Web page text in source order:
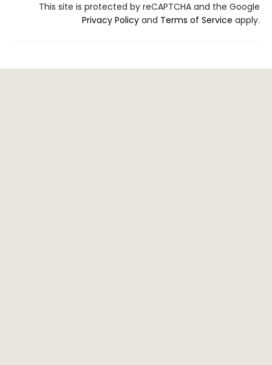
This site is protected by reCAPTCHA and the Google
Privacy Policy and Terms of Service apply.